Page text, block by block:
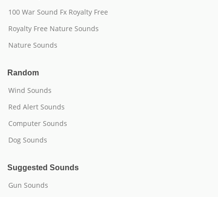
100 War Sound Fx Royalty Free
Royalty Free Nature Sounds
Nature Sounds
Random
Wind Sounds
Red Alert Sounds
Computer Sounds
Dog Sounds
Suggested Sounds
Gun Sounds